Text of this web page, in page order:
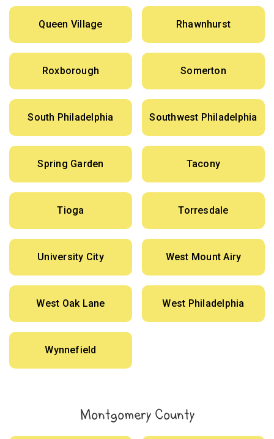
Queen Village Rhawnhurst
Roxborough Somerton
South Philadelphia Southwest Philadelphia
Spring Garden Tacony
Tioga Torresdale
University City West Mount Airy
West Oak Lane West Philadelphia
Wynnefield
Montgomery County